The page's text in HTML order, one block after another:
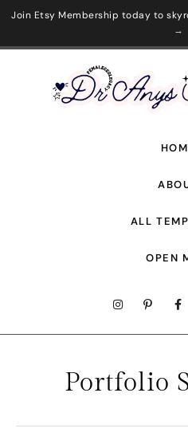
Join Etsy Membership today to
→
ALL
OPEN
Portfolio